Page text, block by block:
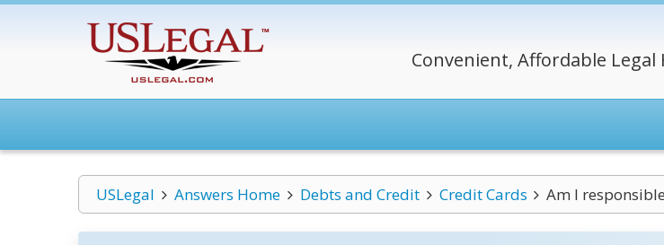
Convenient, Affordable Legal
USLegal Answers Home Debts and Credit Credit Cards Am I